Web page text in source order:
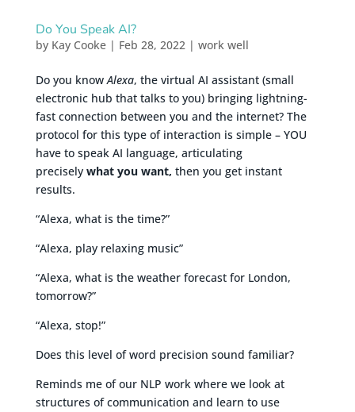
Do You Speak AI?
by Kay Cooke| Feb 28, 2022| work well
Do you knowAlexa, the virtual AI assistant (small
electronic hub that talks to you) bringing lightning-
fast connection between you and the internet? The
protocol for this type of interaction is simple – YOU
have to speak AI language, articulating
precisely what you want, then you get instant
results.
“Alexa, what is the time?”
“Alexa, play relaxing music”
“Alexa, what is the weather forecast for London,
tomorrow?”
“Alexa, stop!”
Does this level of word precision sound familiar?
Reminds me of our NLP work where we look at
structures of communication and learn to use